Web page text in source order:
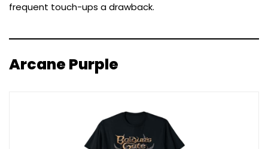
frequent touch-ups a drawback.
Arcane Purple